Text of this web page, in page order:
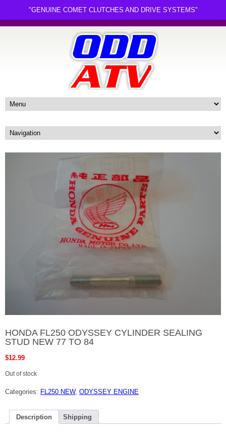
HONDA FL250 ODYSSEY CYLINDER SEALING
STUD NEW 77 TO 84
$12.99
Out of stock
Categories: FL250 NEW, ODYSSEY ENGINE
Description Shipping
"GENUINE COMET CLUTCHES AND DRIVE SYSTEMS"